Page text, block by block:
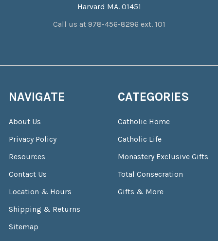
Harvard MA. 01451
Call us at 978-456-8296 ext. 101
NAVIGATE
About Us
Privacy Policy
Resources
Contact Us
Location & Hours
Shipping & Returns
Sitemap
CATEGORIES
Catholic Home
Catholic Life
Monastery Exclusive Gifts
Total Consecration
Gifts & More